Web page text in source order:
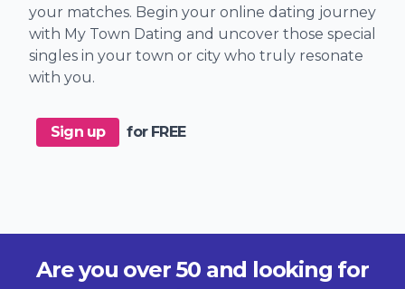
your matches. Begin your online dating journey
with My Town Dating and uncover those special
singles in your town or city who truly resonate
with you.
Sign up for FREE
Are you over 50 and looking for